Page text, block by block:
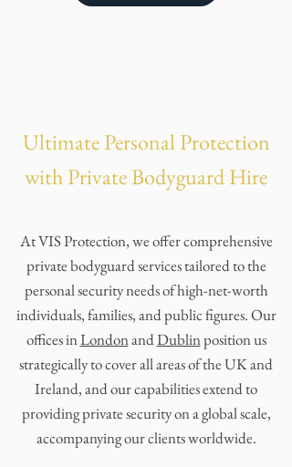
Ultimate Personal Protection
with Private Bodyguard Hire
At VIS Protection, we offer comprehensive
private bodyguard services tailored to the
personal security needs of high-net-worth
individuals, families, and public figures. Our
offices inLondonandDublinposition us
strategically to cover all areas of the UK and
Ireland, and our capabilities extend to
providing private security on a global scale,
accompanying our clients worldwide.